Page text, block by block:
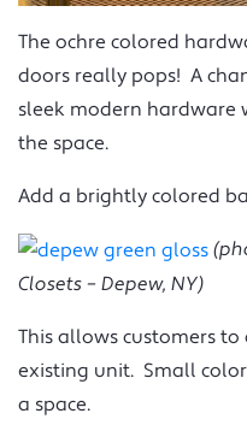
The ochre colored
doors really pops! A
sleek modern hardware
the space.
Add a brightly colored
Closets – Depew, NY)
This allows customers
existing unit. Small
a space.